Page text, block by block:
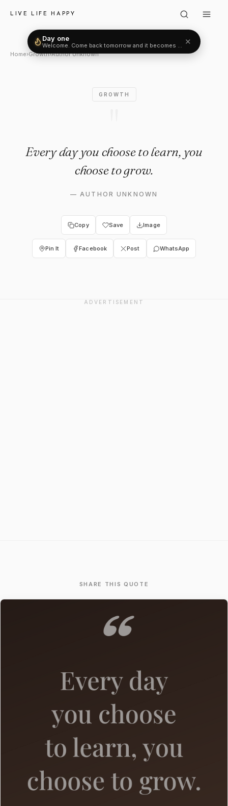
LIVE LIFE HAPPY
Author Unknown: "Every
Home›Growth›Author Unknown
GROWTH
Every day you choose to learn, you
choose to grow.
—AUTHOR UNKNOWN
Copy Save Image
Pin It Facebook Post WhatsApp
ADVERTISEMENT
SHARE THIS QUOTE
Day one
Welcome. Come back tomorrow and it becomes two.✕